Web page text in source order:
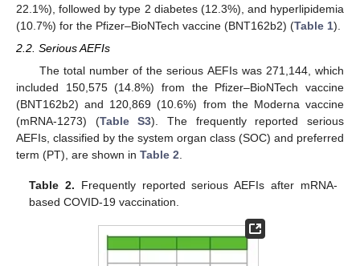
22.1%), followed by type 2 diabetes (12.3%), and hyperlipidemia
(10.7%) for the Pfizer–BioNTech vaccine (BNT162b2) (Table 1).
2.2. Serious AEFIs
The total number of the serious AEFIs was 271,144, which
included 150,575 (14.8%) from the Pfizer–BioNTech vaccine
(BNT162b2) and 120,869 (10.6%) from the Moderna vaccine
(mRNA-1273) (Table S3). The frequently reported serious
AEFIs, classified by the system organ class (SOC) and preferred
term (PT), are shown in Table 2.
Table 2. Frequently reported serious AEFIs after mRNA-
based COVID-19 vaccination.